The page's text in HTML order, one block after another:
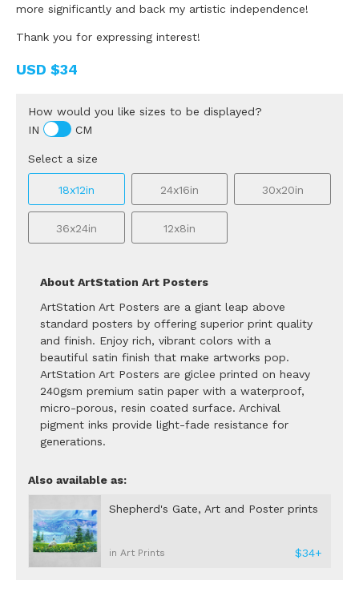
more significantly and back my artistic independence!
Thank you for expressing interest!
USD $34
How would you like sizes to be displayed?
IN
CM
Select a size
18x12in 24x16in 30x20in
36x24in 12x8in
About ArtStation Art Posters
ArtStation Art Posters are a giant leap above
standard posters by offering superior print quality
and finish. Enjoy rich, vibrant colors with a
beautiful satin finish that make artworks pop.
ArtStation Art Posters are giclee printed on heavy
240gsm premium satin paper with a waterproof,
micro-porous, resin coated surface. Archival
pigment inks provide light-fade resistance for
generations.
Also available as:
Shepherd's Gate, Art and Poster prints
in Art Prints $34+